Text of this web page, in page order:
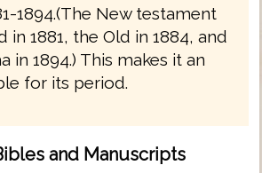
1894.(The New testament
in 1881, the Old in 1884, and
in 1894.) This makes it an
for its period.
and Manuscripts